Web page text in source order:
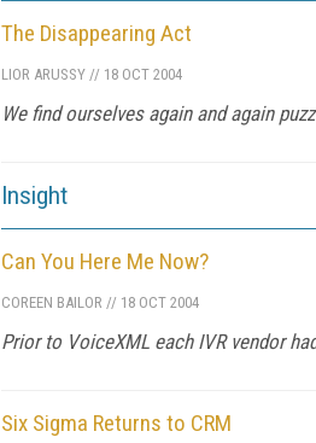
The Disappearing Act
LIOR ARUSSY // 18 OCT 2004
We find ourselves again and again
Insight
Can You Here Me Now?
COREEN BAILOR // 18 OCT 2004
Prior to VoiceXML each IVR vendor
Six Sigma Returns to CRM